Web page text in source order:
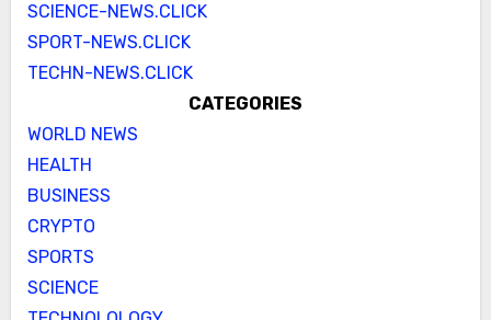
SCIENCE-NEWS.CLICK
SPORT-NEWS.CLICK
TECHN-NEWS.CLICK
CATEGORIES
WORLD NEWS
HEALTH
BUSINESS
CRYPTO
SPORTS
SCIENCE